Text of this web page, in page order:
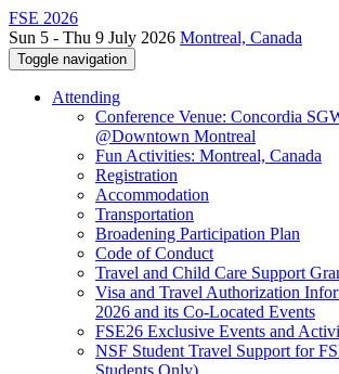
FSE 2026
Sun 5 - Thu 9 July 2026 Montreal, Canada
Toggle navigation
Attending
Conference Venue: Concordia
@Downtown Montreal
Fun Activities: Montreal, Canada
Registration
Accommodation
Transportation
Broadening Participation Plan
Code of Conduct
Travel and Child Care Support
Visa and Travel Authorization
2026 and its Co-Located Events
FSE26 Exclusive Events and
NSF Student Travel Support for
Students Only)